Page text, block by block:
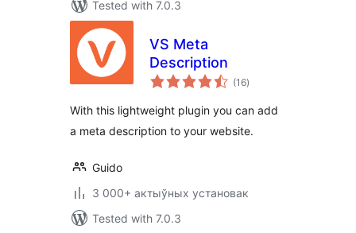
Tested with 7.0.3
VS Meta
Description
(16total
ratings
)
With this lightweight plugin you can add
a meta description to your website.
Guido
3 000+ актыўных установак
Tested with 7.0.3